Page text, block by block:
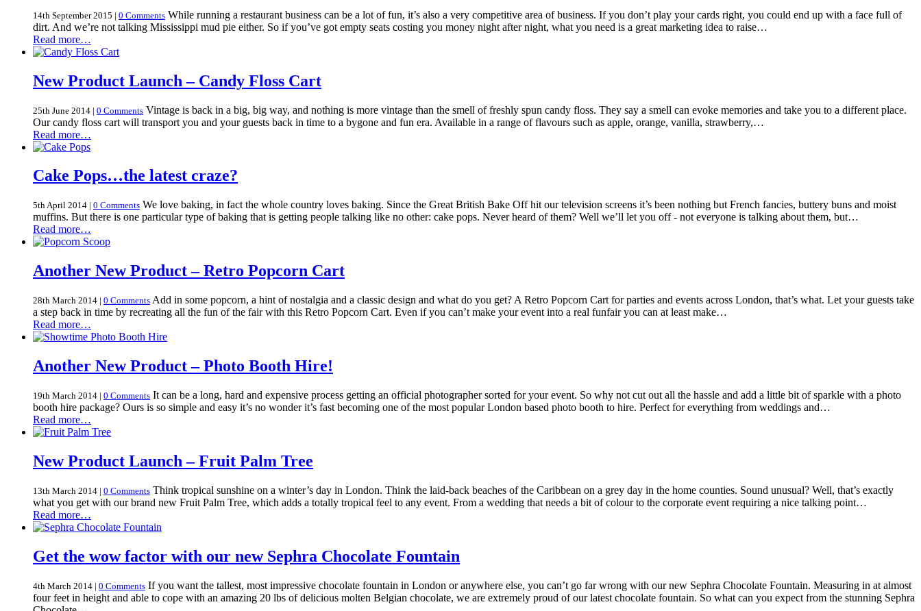
14th September 2015 | 0 Comments While running a restaurant business can be a lot of fun, it’s also a very competitive area of business. If you don’t play your cards right, you could end up with a face full of
dirt. And we’re not talking Mississippi mud pie either. So if you’ve got empty seats costing you money night after night, what you need is a great marketing idea to raise…
Read more…
New Product Launch – Candy Floss Cart
25th June 2014 | 0 Comments Vintage is back in a big, big way, and nothing is more vintage than the smell of freshly spun candy floss. They say a smell can evoke memories and take you to a different place.
Our candy floss cart will transport you and your guests back in time to a bygone and fun era. Available in a range of flavours such as apple, orange, vanilla, strawberry,…
Read more…
Cake Pops…the latest craze?
5th April 2014 | 0 Comments We love baking, in fact the whole country loves baking. Since the Great British Bake Off hit our television screens it’s been nothing but French fancies, buttery buns and moist
muffins. But there is one particular type of baking that is getting people talking like no other: cake pops. Never heard of them? Well we’ll let you off - not everyone is talking about them, but…
Read more…
Another New Product – Retro Popcorn Cart
28th March 2014 | 0 Comments Add in some popcorn, a hint of nostalgia and a classic design and what do you get? A Retro Popcorn Cart for parties and events across London, that’s what. Let your guests take
a step back in time by recreating all the fun of the fair with this Retro Popcorn Cart. Even if you can’t make your event into a real funfair you can at least make…
Read more…
Another New Product – Photo Booth Hire!
19th March 2014 | 0 Comments It can be a long, hard and expensive process getting an official photographer sorted for your event. So why not cut out all the hassle and add a little bit of sparkle with a photo
booth hire package? Ours is so simple and easy it’s no wonder it’s fast becoming one of the most popular London based photo booth to hire. Perfect for everything from weddings and…
Read more…
New Product Launch – Fruit Palm Tree
13th March 2014 | 0 Comments Think tropical sunshine on a winter’s day in London. Think the laid-back beaches of the Caribbean on a grey day in the home counties. Sound unusual? Well, that’s exactly
what you get with our brand new Fruit Palm Tree, which adds a totally tropical feel to any event. From a wedding that needs a bit of colour to the corporate event requiring a nice talking point…
Read more…
Get the wow factor with our new Sephra Chocolate Fountain
4th March 2014 | 0 Comments If you want the tallest, most impressive chocolate fountain in London or anywhere else, you can’t go far wrong with our new Sephra Chocolate Fountain. Measuring in at almost
four feet in height and able to cope with an amazing 20 lbs of delicious molten Belgian chocolate, we are extremely proud of our latest chocolate fountain. So what can you expect from the stunning Sephra